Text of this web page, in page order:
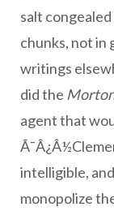
salt
chunks, not in
writings
did the
agent that
intelligible,
monopolize